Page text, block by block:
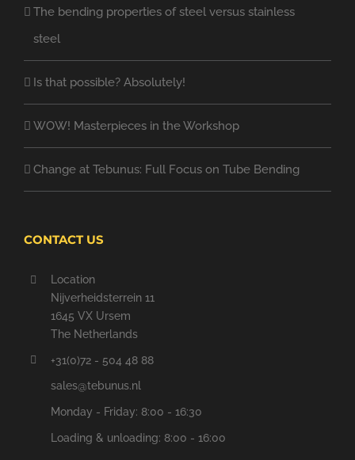
The bending properties of steel versus stainless
steel
Is that possible? Absolutely!
WOW! Masterpieces in the Workshop
Change at Tebunus: Full Focus on Tube Bending
CONTACT US
Location
Nijverheidsterrein 11
1645 VX Ursem
The Netherlands
+31(0)72 - 504 48 88
sales@tebunus.nl
Monday - Friday: 8:00 - 16:30
Loading & unloading: 8:00 - 16:00